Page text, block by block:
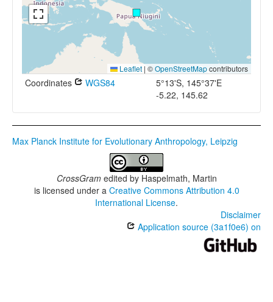
Leaflet | ©OpenStreetMapcontributors
Coordinates WGS84
5°13'S, 145°37'E
-5.22, 145.62
Max Planck Institute for Evolutionary Anthropology, Leipzig
CrossGramedited by Haspelmath, Martin
is licensed under a Creative Commons Attribution 4.0
International License.
Disclaimer
Application source (3a1f0e6) on